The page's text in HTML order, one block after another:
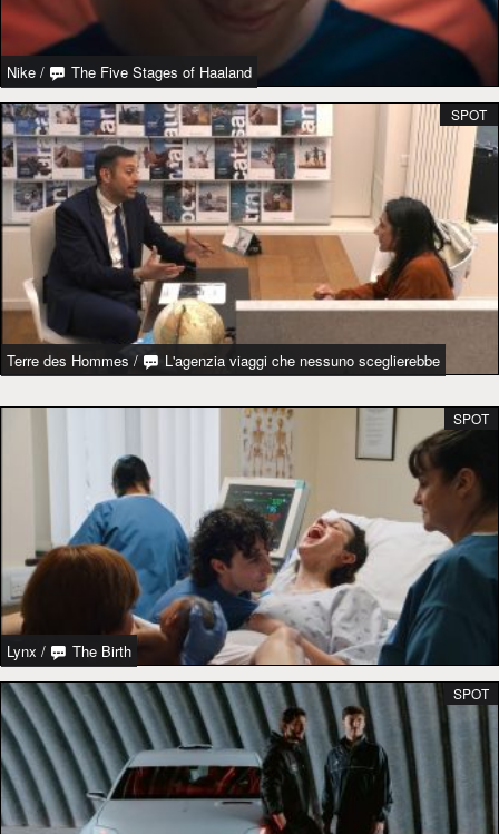
Nike / The Five Stages of Haaland
Terre des Hommes / L'agenzia viaggi che nessuno sceglierebbe
SPOT
Lynx / The Birth
SPOT
SPOT